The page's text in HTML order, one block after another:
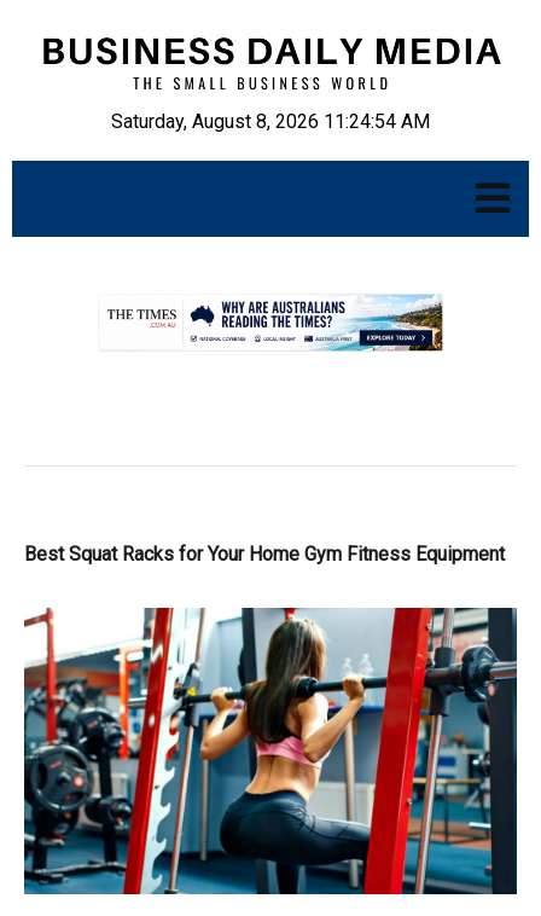
Saturday, August 8, 2026 11:24:55 AM
Best Squat Racks for Your Home Gym Fitness Equipment